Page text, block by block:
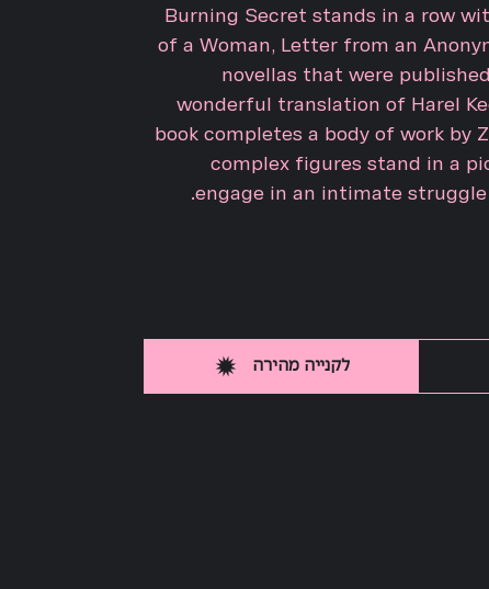
Burning Secret stands in a row
of a Woman, Letter from an
novellas that were
wonderful translation of Harel
book completes a body of work by
complex figures stand in a
engage in an intimate
לקנייה מהירה